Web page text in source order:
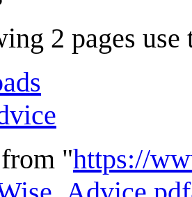
2 pages
"https://